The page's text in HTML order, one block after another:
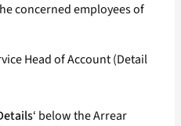
concerned employees of
Head of Account (Detail
‘ below the Arrear